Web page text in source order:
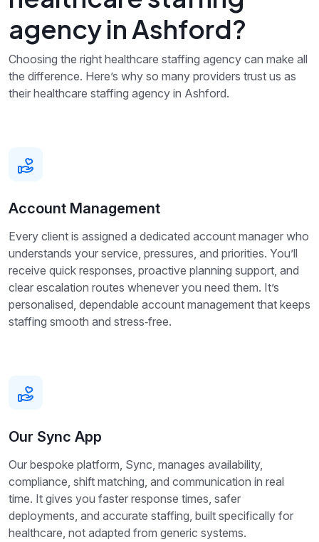
agency in Ashford?
Choosing the right healthcare staffing agency can make all
the difference. Here’s why so many providers trust us as
their healthcare staffing agency in Ashford.
Account Management
Every client is assigned a dedicated account manager who
understands your service, pressures, and priorities. You’ll
receive quick responses, proactive planning support, and
clear escalation routes whenever you need them. It’s
personalised, dependable account management that keeps
staffing smooth and stress‑free.
Our Sync App
Our bespoke platform, Sync, manages availability,
compliance, shift matching, and communication in real
time. It gives you faster response times, safer
deployments, and accurate staffing, built specifically for
healthcare, not adapted from generic systems.